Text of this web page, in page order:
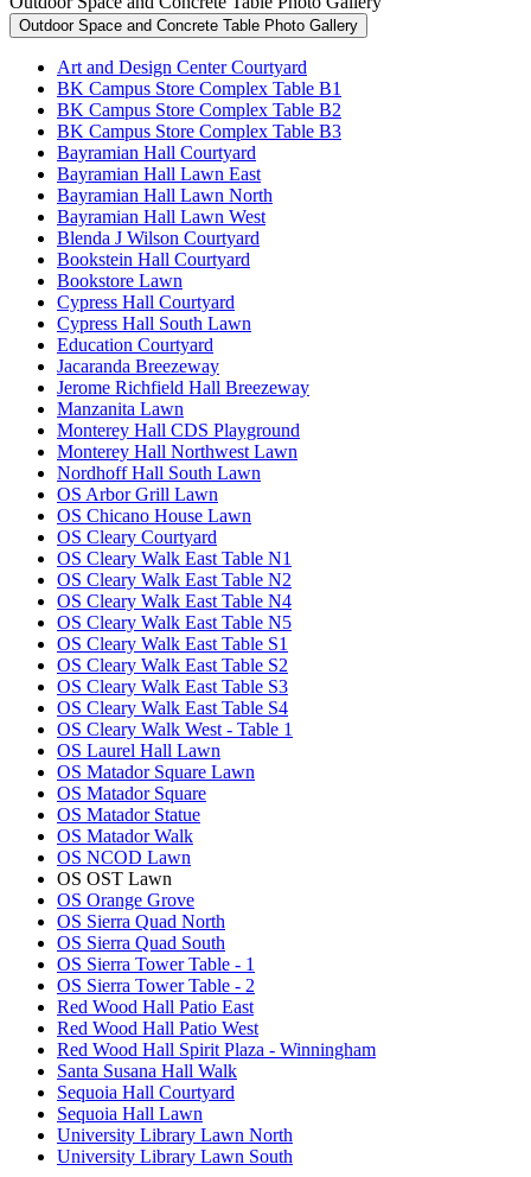
Outdoor Space and Concrete Table Photo Gallery
Art and Design Center Courtyard
BK Campus Store Complex Table B1
BK Campus Store Complex Table B2
BK Campus Store Complex Table B3
Bayramian Hall Courtyard
Bayramian Hall Lawn East
Bayramian Hall Lawn North
Bayramian Hall Lawn West
Blenda J Wilson Courtyard
Bookstein Hall Courtyard
Bookstore Lawn
Cypress Hall Courtyard
Cypress Hall South Lawn
Education Courtyard
Jacaranda Breezeway
Jerome Richfield Hall Breezeway
Manzanita Lawn
Monterey Hall CDS Playground
Monterey Hall Northwest Lawn
Nordhoff Hall South Lawn
OS Arbor Grill Lawn
OS Chicano House Lawn
OS Cleary Courtyard
OS Cleary Walk East Table N1
OS Cleary Walk East Table N2
OS Cleary Walk East Table N4
OS Cleary Walk East Table N5
OS Cleary Walk East Table S1
OS Cleary Walk East Table S2
OS Cleary Walk East Table S3
OS Cleary Walk East Table S4
OS Cleary Walk West - Table 1
OS Laurel Hall Lawn
OS Matador Square Lawn
OS Matador Square
OS Matador Statue
OS Matador Walk
OS NCOD Lawn
OS OST Lawn
OS Orange Grove
OS Sierra Quad North
OS Sierra Quad South
OS Sierra Tower Table - 1
OS Sierra Tower Table - 2
Red Wood Hall Patio East
Red Wood Hall Patio West
Red Wood Hall Spirit Plaza - Winningham
Santa Susana Hall Walk
Sequoia Hall Courtyard
Sequoia Hall Lawn
University Library Lawn North
University Library Lawn South